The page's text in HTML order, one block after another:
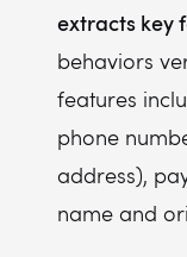
extracts key
behaviors
features
phone
address),
name and